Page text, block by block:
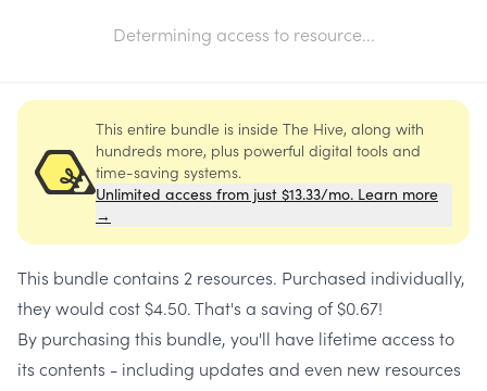
Determining access to resource...
This entire bundle is inside The Hive, along with
hundreds more, plus powerful digital tools and
time-saving systems.
Unlimited access from just $13.33/mo. Learn more
→
This bundle contains 2 resources. Purchased individually,
they would cost $4.50. That's a saving of $0.67!
By purchasing this bundle, you'll have lifetime access to
its contents - including updates and even new resources